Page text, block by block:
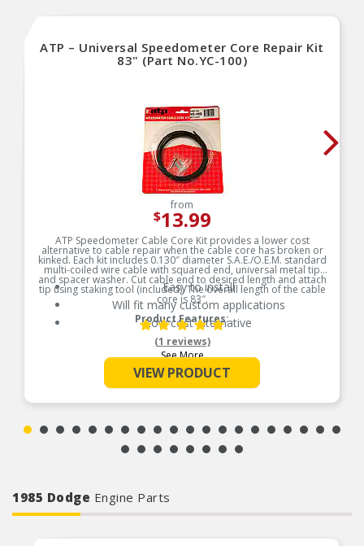
ATP – Universal Speedometer Core Repair Kit
83" (Part No.YC-100)
from
$13.99
ATP Speedometer Cable Core Kit provides a lower cost
alternative to cable repair when the cable core has broken or
kinked. Each kit includes 0.130″ diameter S.A.E./O.E.M. standard
multi-coiled wire cable with squared end, universal metal tip
and spacer washer. Cut cable end to desired length and attach
tip using staking tool (included). The overall length of the cable
core is 83″.
Product Features:
Easy to install
Will fit many custom applications
Low cost alternative
See More
(1 reviews)
VIEW PRODUCT
1985 Dodge Engine Parts